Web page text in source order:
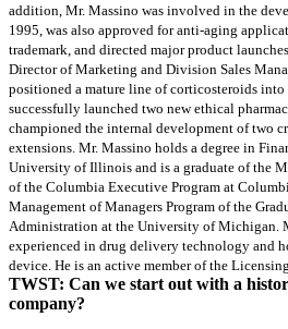
addition, Mr. Massino was involved in the
1995, was also approved for anti-aging
trademark, and directed major product
Director of Marketing and Division Sales
positioned a mature line of corticosteroids into
successfully launched two new ethical
championed the internal development of two
extensions. Mr. Massino holds a degree in
University of Illinois and is a graduate of the
of the Columbia Executive Program at
Management of Managers Program of the
Administration at the University of Michigan.
experienced in drug delivery technology and
device. He is an active member of the
TWST: Can we start out with a
company?